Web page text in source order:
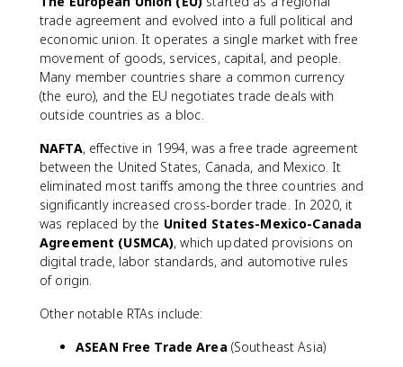
trade agreement and evolved into a full political and
economic union. It operates a single market with free
movement of goods, services, capital, and people.
Many member countries share a common currency
(the euro), and the EU negotiates trade deals with
outside countries as a bloc.
NAFTA, effective in 1994, was a free trade agreement
between the United States, Canada, and Mexico. It
eliminated most tariffs among the three countries and
significantly increased cross-border trade. In 2020, it
was replaced by the United States-Mexico-Canada
Agreement (USMCA), which updated provisions on
digital trade, labor standards, and automotive rules
of origin.
Other notable RTAs include:
ASEAN Free Trade Area (Southeast Asia)